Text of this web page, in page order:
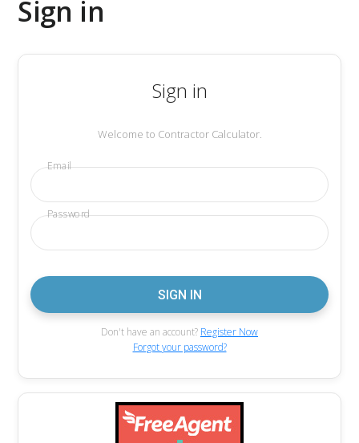
Sign in
Sign in
Welcome to Contractor Calculator.
Email
Password
Don't have an account? Register Now
Forgot your password?